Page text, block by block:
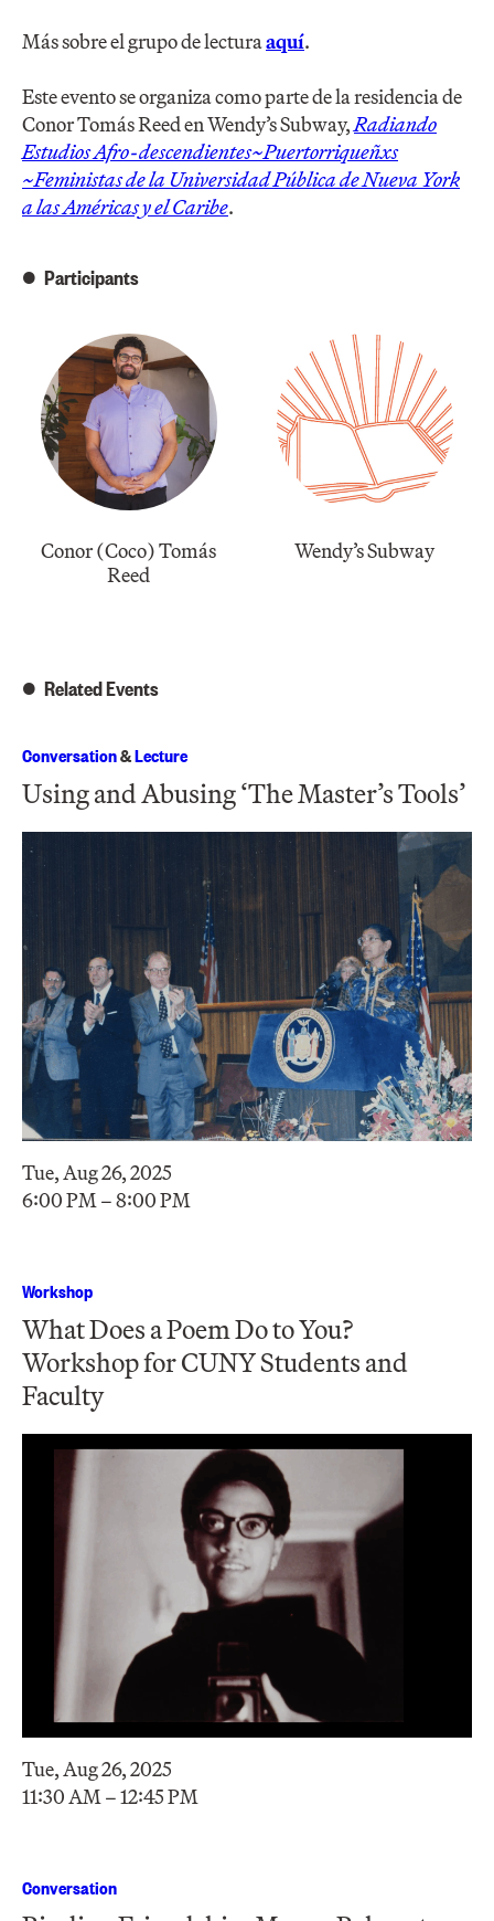
Más sobre el grupo de lecturaaquí.
Este evento se organiza como parte de la residencia de
Conor Tomás Reed en Wendy’s Subway,Radia​ndo​ ​
Estudios ​Afro-descendientes~Puertorriqueñ​xs​
~Feminist​as​ de la Universidad Pública de Nueva York
a las Américas y el Caribe.
Participants
Conor (Coco) Tomás
Reed
Wendy’s Subway
Related Events
Conversation&Lecture
Using and Abusing ‘The Master’s Tools’
Tue, Aug 26, 2025
6:00 PM – 8:00 PM
Workshop
What Does a Poem Do to You?
Workshop for CUNY Students and
Faculty
Tue, Aug 26, 2025
11:30 AM – 12:45 PM
Conversation